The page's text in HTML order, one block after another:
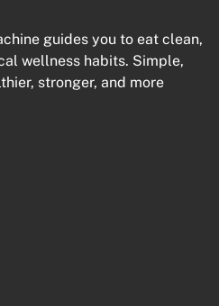
guides you to eat clean,
wellness habits. Simple,
stronger, and more